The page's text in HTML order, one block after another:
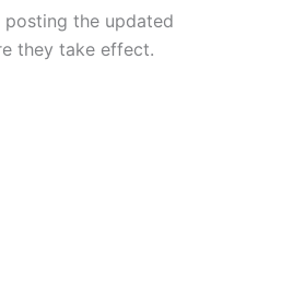
the updated
they take effect.